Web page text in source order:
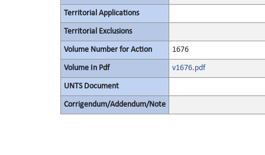
Territorial Applications
Territorial Exclusions
Volume Number for Action 1676
Volume In Pdf v1676.pdf
UNTS Document
Corrigendum/Addendum/Note